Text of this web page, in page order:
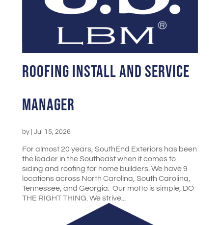
Roofing Install and Service
Manager
by Jul 15, 2026
For almost 20 years, SouthEnd Exteriors has been
the leader in the Southeast when it comes to
siding and roofing for home builders. We have 9
locations across North Carolina, South Carolina,
Tennessee, and Georgia. Our motto is simple, DO
THE RIGHT THING. We strive...